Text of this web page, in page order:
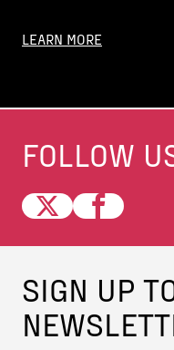
LEARN MORE
FOLLOW
SIGN UP